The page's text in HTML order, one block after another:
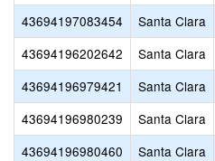
43694197083454
Santa Clara
43694196202642
Santa Clara
43694196979421
Santa Clara
43694196980239
Santa Clara
43694196980460
Santa Clara